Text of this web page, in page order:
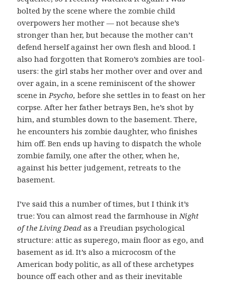
bolted by the scene where the zombie child
overpowers her mother — not because she’s
stronger than her, but because the mother can’t
defend herself against her own flesh and blood. I
also had forgotten that Romero’s zombies are tool-
users: the girl stabs her mother over and over and
over again, in a scene reminiscent of the shower
scene in Psycho,before she settles in to feast on her
corpse. After her father betrays Ben, he’s shot by
him, and stumbles down to the basement. There,
he encounters his zombie daughter, who finishes
him off. Ben ends up having to dispatch the whole
zombie family, one after the other, when he,
against his better judgement, retreats to the
basement.
I’ve said this a number of times, but I think it’s
true: You can almost read the farmhouse in Night
of the Living Dead as a Freudian psychological
structure: attic as superego, main floor as ego, and
basement as id. It’s also a microcosm of the
American body politic, as all of these archetypes
bounce off each other and as their inevitable